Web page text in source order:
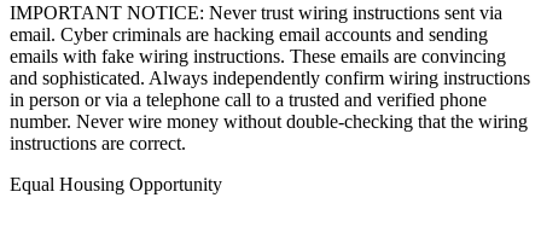
IMPORTANT NOTICE: Never trust wiring instructions sent via
email. Cyber criminals are hacking email accounts and sending
emails with fake wiring instructions. These emails are convincing
and sophisticated. Always independently confirm wiring instructions
in person or via a telephone call to a trusted and verified phone
number. Never wire money without double-checking that the wiring
instructions are correct.
Equal Housing Opportunity